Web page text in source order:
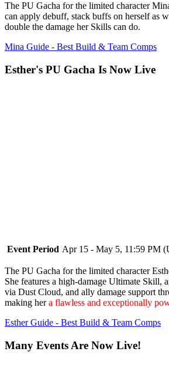
The PU Gacha for the limited character
can apply debuff, stack buffs on herself as
double the damage her Skills can do.
Mina Guide - Best Build & Team Comps
Esther's PU Gacha Is Now Live
Event Period Apr 15 - May 5, 11:59 PM
The PU Gacha for the limited character
She features a high-damage Ultimate Skill,
via Dust Cloud, and ally damage support
making hera flawless and exceptionally
Esther Guide - Best Build & Team Comps
Many Events Are Now Live!